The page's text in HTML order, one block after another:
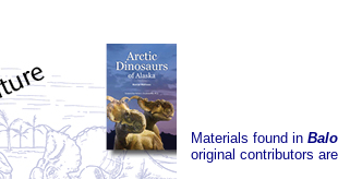
Materials found in
original contributors